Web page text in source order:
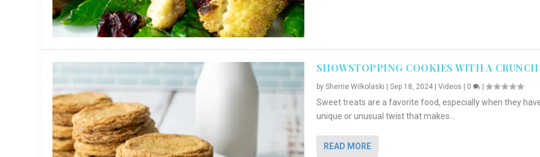
SHOWSTOPPING COOKIES WITH A CRUNCH
by Sherrie Wilkolaski | Sep 18, 2024| Videos | 0 |
Sweet treats are a favorite food, especially when they
unique or unusual twist that makes...
READ MORE